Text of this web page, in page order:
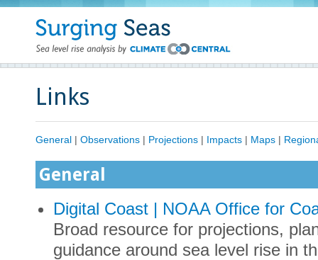
Links
General | Observations | Projections | Impacts | Maps |
General
Digital Coast | NOAA Office for
Broad resource for projections,
guidance around sea level rise in